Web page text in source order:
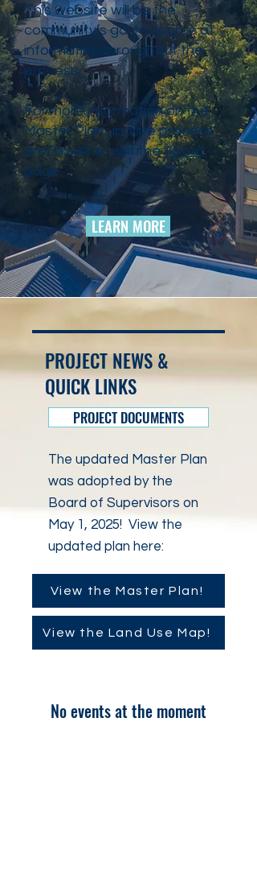
This website will be the
community’s go-to source of
information throughout the
process.
For more information on the
Master Plan update process
and timeline, visit theAbout
page.
LEARN MORE
PROJECT NEWS &
QUICK LINKS
PROJECT DOCUMENTS
The updated Master Plan
was adopted by the
Board of Supervisors on
May 1, 2025! View the
updated plan here:
View the Master Plan!
View the Land Use Map!
No events at the moment